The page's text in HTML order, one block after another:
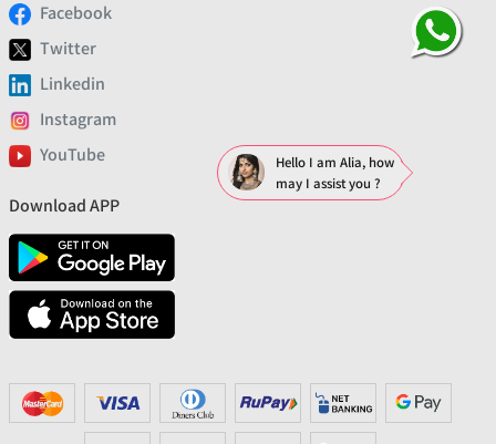
Facebook
Twitter
Linkedin
Instagram
YouTube
Download APP
Hello I am Alia, how
may I assist you ?